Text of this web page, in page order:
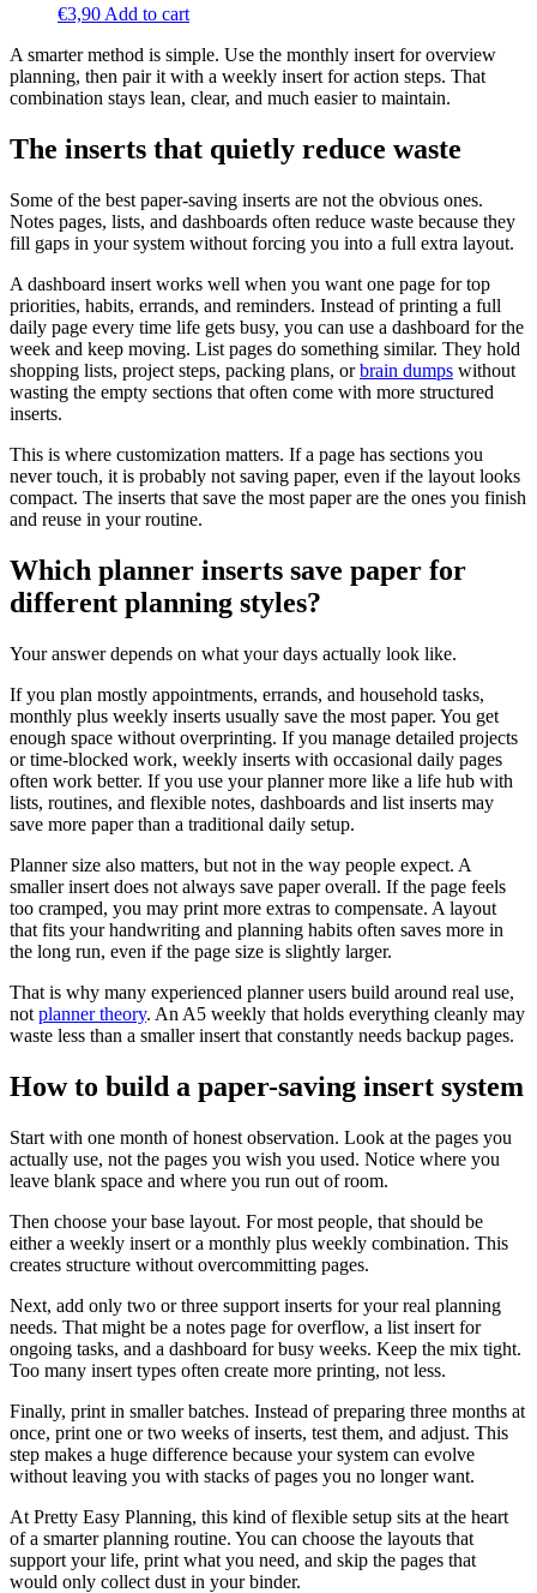
€3,90 Add to cart
A smarter method is simple. Use the monthly insert for overview
planning, then pair it with a weekly insert for action steps. That
combination stays lean, clear, and much easier to maintain.
The inserts that quietly reduce waste
Some of the best paper-saving inserts are not the obvious ones.
Notes pages, lists, and dashboards often reduce waste because they
fill gaps in your system without forcing you into a full extra layout.
A dashboard insert works well when you want one page for top
priorities, habits, errands, and reminders. Instead of printing a full
daily page every time life gets busy, you can use a dashboard for the
week and keep moving. List pages do something similar. They hold
shopping lists, project steps, packing plans, orbrain dumps without
wasting the empty sections that often come with more structured
inserts.
This is where customization matters. If a page has sections you
never touch, it is probably not saving paper, even if the layout looks
compact. The inserts that save the most paper are the ones you finish
and reuse in your routine.
Which planner inserts save paper for
different planning styles?
Your answer depends on what your days actually look like.
If you plan mostly appointments, errands, and household tasks,
monthly plus weekly inserts usually save the most paper. You get
enough space without overprinting. If you manage detailed projects
or time-blocked work, weekly inserts with occasional daily pages
often work better. If you use your planner more like a life hub with
lists, routines, and flexible notes, dashboards and list inserts may
save more paper than a traditional daily setup.
Planner size also matters, but not in the way people expect. A
smaller insert does not always save paper overall. If the page feels
too cramped, you may print more extras to compensate. A layout
that fits your handwriting and planning habits often saves more in
the long run, even if the page size is slightly larger.
That is why many experienced planner users build around real use,
not planner theory. An A5 weekly that holds everything cleanly may
waste less than a smaller insert that constantly needs backup pages.
How to build a paper-saving insert system
Start with one month of honest observation. Look at the pages you
actually use, not the pages you wish you used. Notice where you
leave blank space and where you run out of room.
Then choose your base layout. For most people, that should be
either a weekly insert or a monthly plus weekly combination. This
creates structure without overcommitting pages.
Next, add only two or three support inserts for your real planning
needs. That might be a notes page for overflow, a list insert for
ongoing tasks, and a dashboard for busy weeks. Keep the mix tight.
Too many insert types often create more printing, not less.
Finally, print in smaller batches. Instead of preparing three months at
once, print one or two weeks of inserts, test them, and adjust. This
step makes a huge difference because your system can evolve
without leaving you with stacks of pages you no longer want.
At Pretty Easy Planning, this kind of flexible setup sits at the heart
of a smarter planning routine. You can choose the layouts that
support your life, print what you need, and skip the pages that
would only collect dust in your binder.